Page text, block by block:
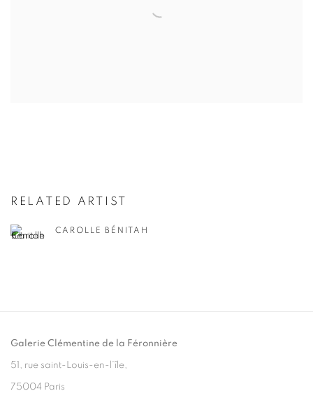
RELATED ARTIST
CAROLLE BÉNITAH
Galerie Clémentine de la Féronnière
51, rue saint-Louis-en-l’île,
75004 Paris